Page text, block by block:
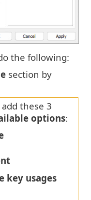
the following:
section by
these 3
options:
key usages